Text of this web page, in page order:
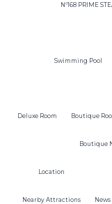
N°168 PRIME
Swimming Pool
Deluxe Room Boutique
Boutique
Location
Nearby Attractions News